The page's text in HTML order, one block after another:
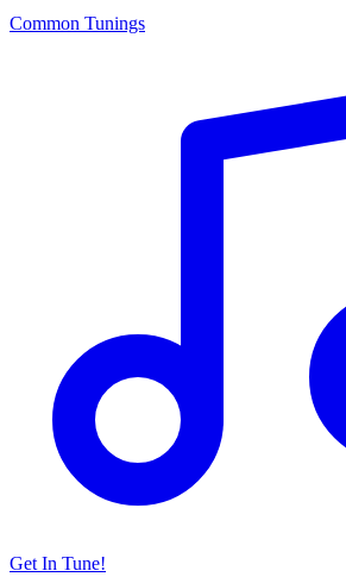
Common Tunings
Get In Tune!